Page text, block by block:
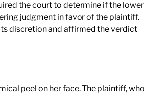
the court to determine if the lower
judgment in favor of the plaintiff.
discretion and affirmed the verdict
peel on her face. The plaintiff, who